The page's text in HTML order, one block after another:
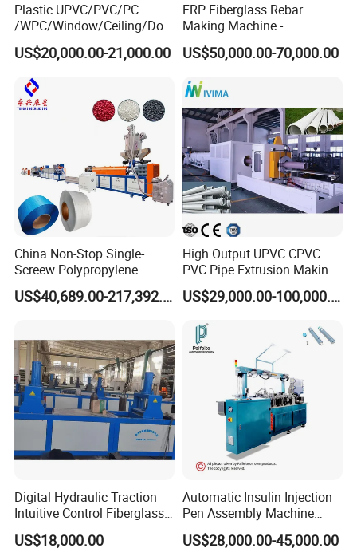
Plastic UPVC/PVC/PC
/WPC/Window/Ceiling/Doo
r Frame /Wall
Panel/Fence/Wood
Plastic/Gutter/Decking/Cor
ner Bead Profile Extruder
Production Making Machine
US$20,000.00-21,000.00
FRP Fiberglass Rebar
Making Machine -
Automatic Gfrp Rebar
Production Machine Factory
US$50,000.00-70,000.00
China Non-Stop Single-
Screew Polypropylene
Operation Masterbatch Auto
Semi Manual Feeding PP
Making Machine
US$40,689.00-217,392.00
High Output UPVC CPVC
PVC Pipe Extrusion Making
Machine Production Line
Plastic Tube Extruder Plant
Drainage
US$29,000.00-100,000.00
Digital Hydraulic Traction
Intuitive Control Fiberglass
Pultrusion Machine
US$18,000.00
Automatic Insulin Injection
Pen Assembly Machine
Barrel Part
US$28,000.00-45,000.00